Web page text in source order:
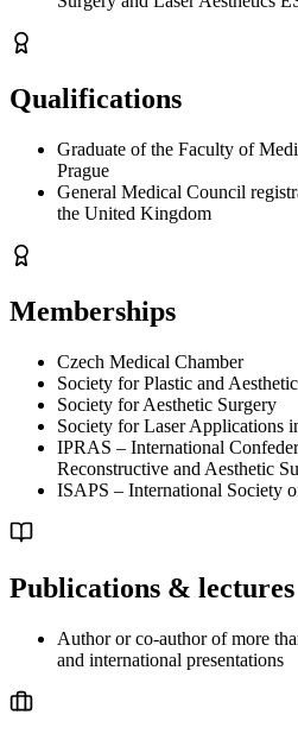
Qualifications
Graduate of the Faculty of
Prague
General Medical Council
the United Kingdom
Memberships
Czech Medical Chamber
Society for Plastic and
Society for Aesthetic Surgery
Society for Laser Applications
IPRAS – International
Reconstructive and Aesthetic
ISAPS – International Society
Publications & lectures
Author or co-author of more
and international presentations